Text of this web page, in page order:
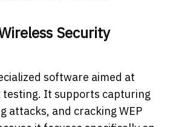
Security
software aimed at
It supports capturing
attacks, and cracking WEP